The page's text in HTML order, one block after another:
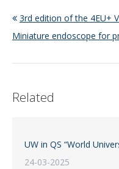
3rd edition of the 4EU+
Miniature endoscope for
Related
UW in QS “World
24-03-2025